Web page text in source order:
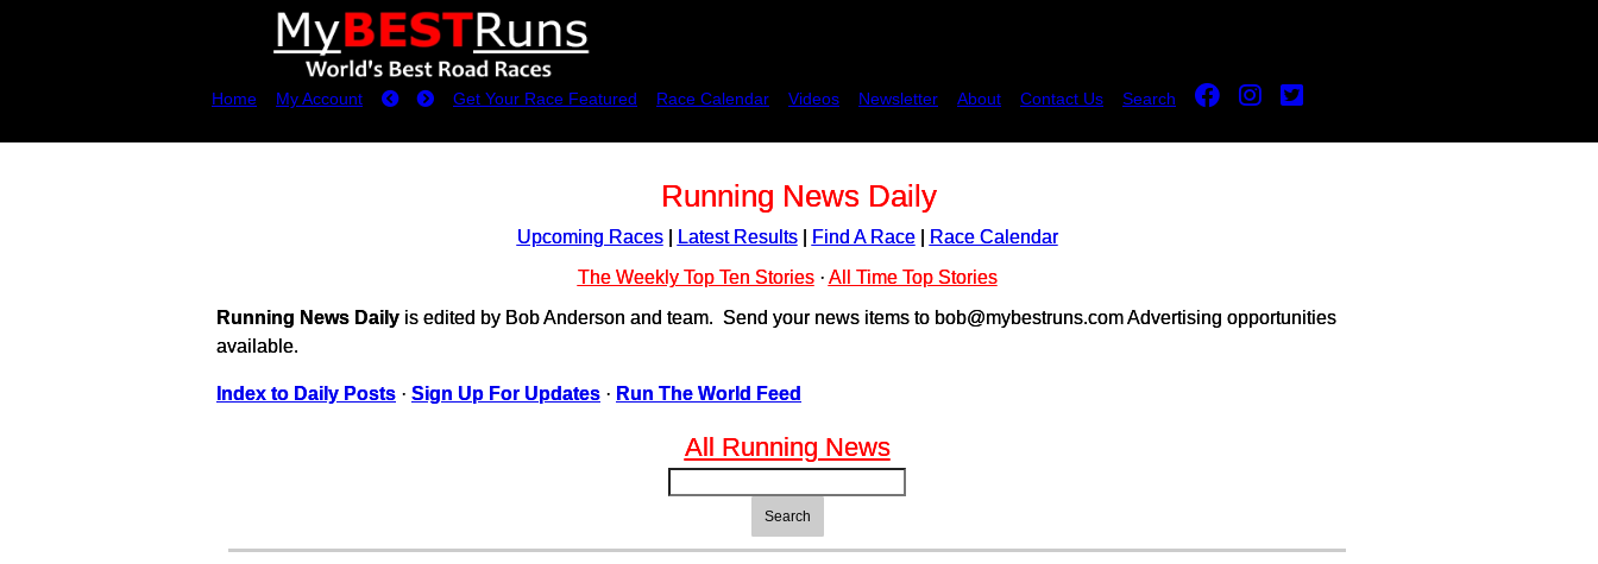
Home My Account Get Your Race Featured Race Calendar Videos Newsletter About Contact Us Search
Running News Daily
Upcoming Races| Latest Results| Find A Race|
Race Calendar
The Weekly Top Ten Stories· All Time Top Stories
Running News Daily is edited by Bob Anderson and team. Send your news items to bob@mybestruns.com Advertising opportunities
available.
Index to Daily Posts · Sign Up For Updates · Run The World Feed
All Running News
Search